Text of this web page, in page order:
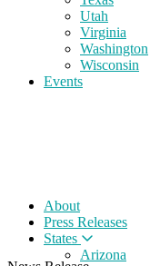
Utah
Virginia
Washington
Wisconsin
Events
About
Press Releases
States
Arizona